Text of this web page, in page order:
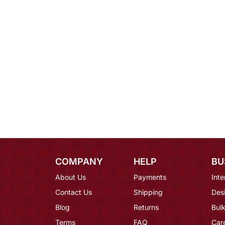
COMPANY
About Us
Contact Us
Blog
Terms
HELP
Payments
Shipping
Returns
FAQ